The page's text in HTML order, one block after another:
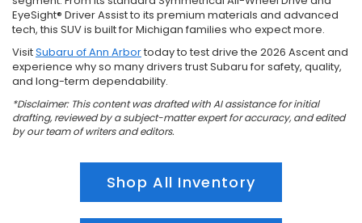
EyeSight® Driver Assist to its premium materials and advanced
tech, this SUV is built for Michigan families who expect more.
VisitSubaru of Ann Arbortoday to test drive the 2026 Ascent and
experience why so many drivers trust Subaru for safety, quality,
and long-term dependability.
*Disclaimer: This content was drafted with AI assistance for initial
drafting, reviewed by a subject-matter expert for accuracy, and edited
by our team of writers and editors.
Shop All Inventory